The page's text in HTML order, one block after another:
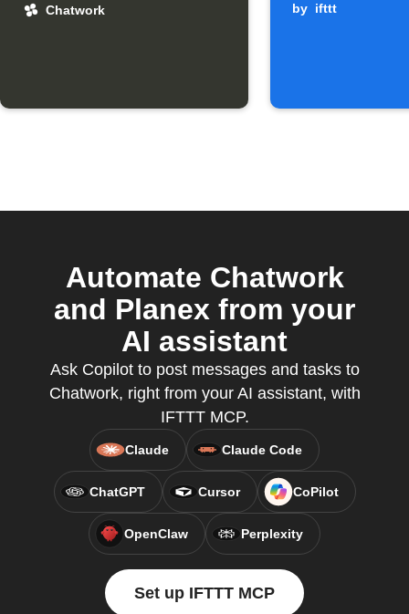
from a specific
Chatwork
to
by ifttt
Automate Chatwork
and Planex from your
AI assistant
Ask Copilot to post messages and tasks to
Chatwork, right from your AI assistant, with
IFTTT MCP.
Claude Claude Code
ChatGPT Cursor CoPilot
OpenClaw Perplexity
Set up IFTTT MCP